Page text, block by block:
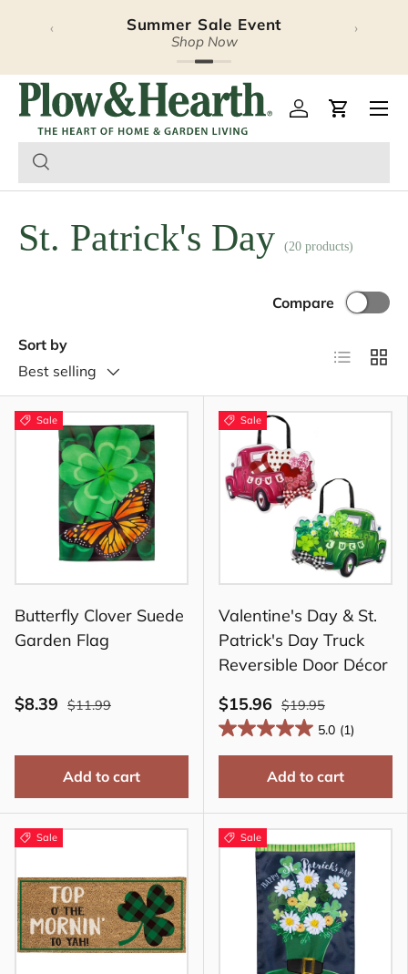
Skip to content
Summer Sale Event
Shop Now
‹ ›
Plow & Hearth – Log inCart
St. Patrick's Day (20 products)
Sort by
Best selling
Compare
List Grid
Sale
Butterfly Clover Suede
Garden Flag
$8.39 $11.99
Add to cart
Sale
Valentine's Day & St.
Patrick's Day Truck
Reversible Door Décor
$15.96
$19.95
5.0 (1)
Add to cart
Sale Sale